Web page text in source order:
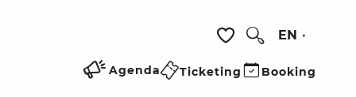
Voir les favoris
EN
Agenda Ticketing Booking